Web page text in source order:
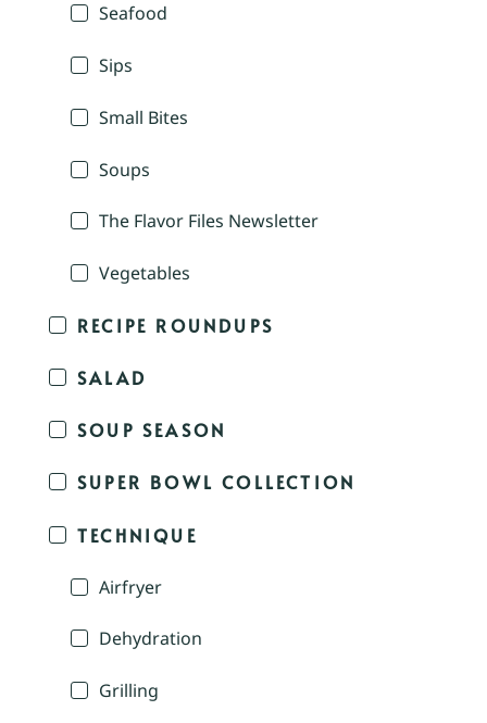
Seafood
Sips
Small Bites
Soups
The Flavor Files Newsletter
Vegetables
RECIPE ROUNDUPS
SALAD
SOUP SEASON
SUPER BOWL COLLECTION
TECHNIQUE
Airfryer
Dehydration
Grilling